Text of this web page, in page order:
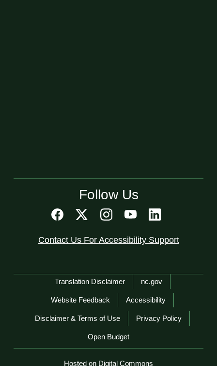
Follow Us
Contact Us For Accessibility Support
Network Menu
Translation Disclaimer nc.gov
Website Feedback Accessibility
Disclaimer & Terms of Use Privacy Policy
Open Budget
Hosted on Digital Commons